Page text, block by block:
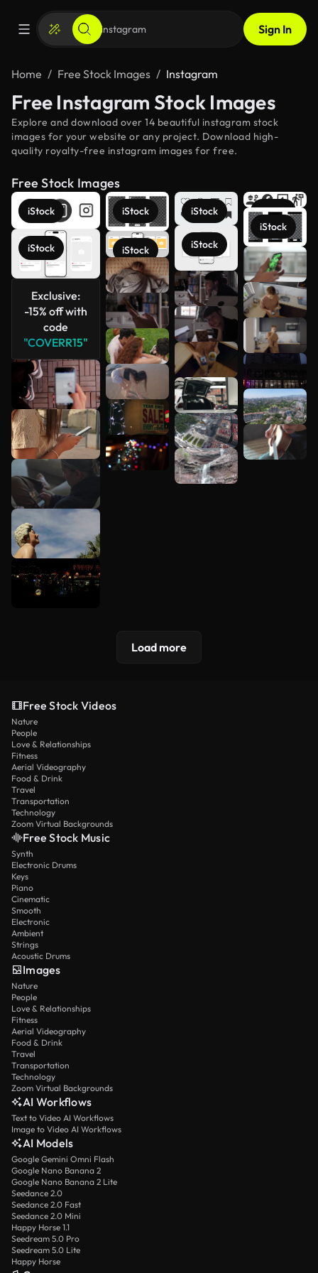
Sign In
Home Free Stock Images Instagram
Free Instagram Stock Images
Explore and download over 14 beautiful instagram stock
images for your website or any project. Download high-
quality royalty-free instagram images for free.
Free Stock Images
iStock
iStock
Exclusive:
-15% off with
code
"COVERR15"
iStock
iStock
iStock
iStock
iStock
iStock
See more
Load more
Free Stock Videos
Nature
People
Love & Relationships
Fitness
Aerial Videography
Food & Drink
Travel
Transportation
Technology
Zoom Virtual Backgrounds
Free Stock Music
Synth
Electronic Drums
Keys
Piano
Cinematic
Smooth
Electronic
Ambient
Strings
Acoustic Drums
Images
Nature
People
Love & Relationships
Fitness
Aerial Videography
Food & Drink
Travel
Transportation
Technology
Zoom Virtual Backgrounds
AI Workflows
Text to Video AI Workflows
Image to Video AI Workflows
AI Models
Google Gemini Omni Flash
Google Nano Banana 2
Google Nano Banana 2 Lite
Seedance 2.0
Seedance 2.0 Fast
Seedance 2.0 Mini
Happy Horse 1.1
Seedream 5.0 Pro
Seedream 5.0 Lite
Happy Horse